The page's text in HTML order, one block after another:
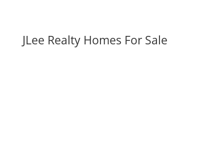
JLee Realty Homes For Sale